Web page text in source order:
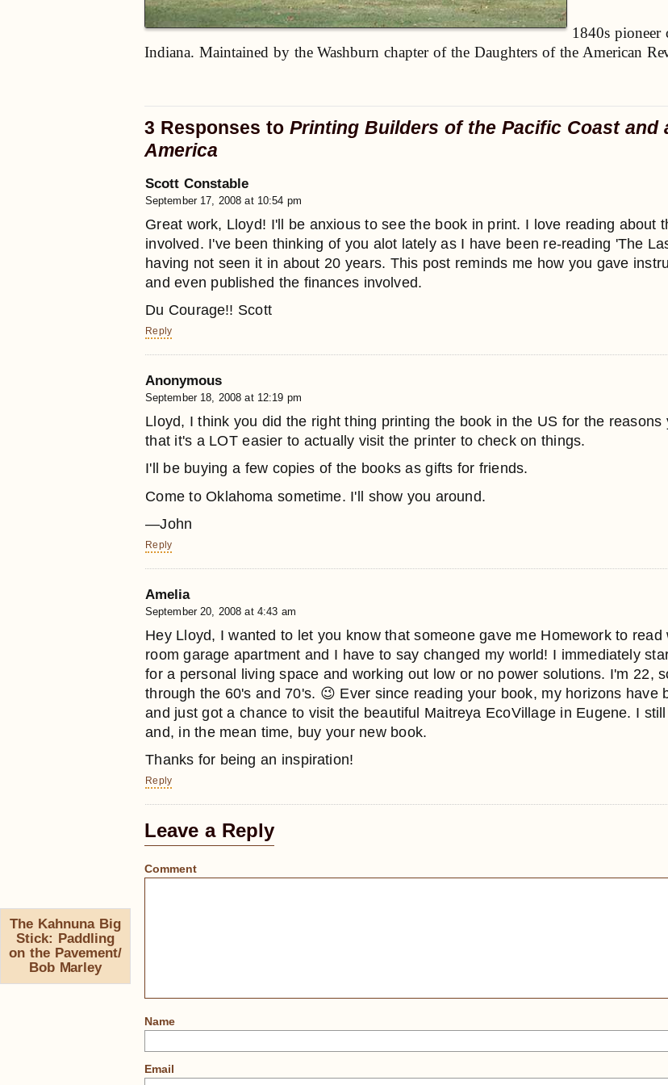
1840s pioneer
Indiana. Maintained by the Washburn chapter of the Daughters of the American
3 Responses toPrinting Builders of the Pacific Coast and
America
Scott Constable
September 17, 2008 at 10:54 pm
Great work, Lloyd! I'll be anxious to see the book in print. I love reading about
involved. I've been thinking of you alot lately as I have been re-reading 'The
having not seen it in about 20 years. This post reminds me how you gave
and even published the finances involved.
Du Courage!! Scott
Reply
Anonymous
September 18, 2008 at 12:19 pm
Lloyd, I think you did the right thing printing the book in the US for the
that it's a LOT easier to actually visit the printer to check on things.
I'll be buying a few copies of the books as gifts for friends.
Come to Oklahoma sometime. I'll show you around.
—John
Reply
Amelia
September 20, 2008 at 4:43 am
Hey Lloyd, I wanted to let you know that someone gave me Homework to
room garage apartment and I have to say changed my world! I immediately
for a personal living space and working out low or no power solutions. I'm 22,
through the 60's and 70's. 😉 Ever since reading your book, my horizons have
and just got a chance to visit the beautiful Maitreya EcoVillage in Eugene. I
and, in the mean time, buy your new book.
Thanks for being an inspiration!
Reply
Leave a Reply
Comment
Name
Email
The Kahnuna Big
Stick: Paddling
on the Pavement/
Bob Marley